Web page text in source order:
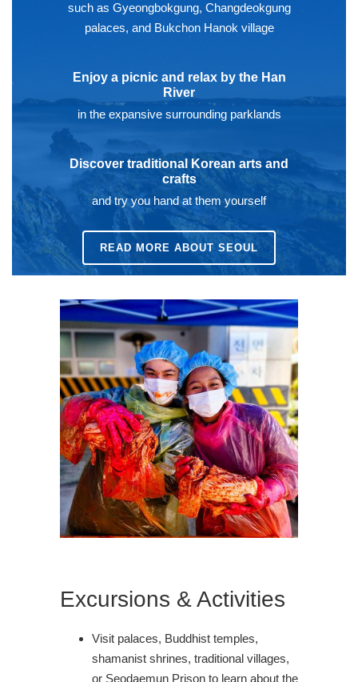
such as Gyeongbokgung, Changdeokgung
palaces, and Bukchon Hanok village
Enjoy a picnic and relax by the Han
River
in the expansive surrounding parklands
Discover traditional Korean arts and
crafts
and try you hand at them yourself
READ MORE ABOUT SEOUL
Excursions & Activities
Visit palaces, Buddhist temples,
shamanist shrines, traditional villages,
or Seodaemun Prison to learn about the